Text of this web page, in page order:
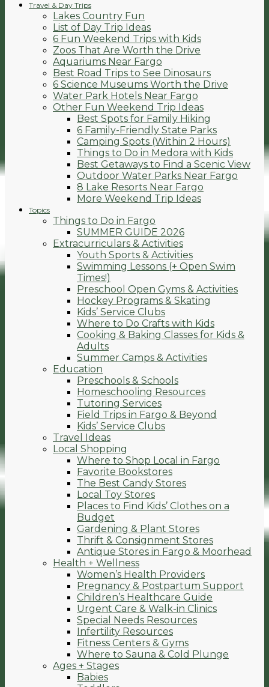
Travel & Day Trips
Lakes Country Fun
List of Day Trip Ideas
6 Fun Weekend Trips with Kids
Zoos That Are Worth the Drive
Aquariums Near Fargo
Best Road Trips to See Dinosaurs
6 Science Museums Worth the Drive
Water Park Hotels Near Fargo
Other Fun Weekend Trip Ideas
Best Spots for Family Hiking
6 Family-Friendly State Parks
Camping Spots (Within 2 Hours)
Things to Do in Medora with Kids
Best Getaways to Find a Scenic View
Outdoor Water Parks Near Fargo
8 Lake Resorts Near Fargo
More Weekend Trip Ideas
Topics
Things to Do in Fargo
SUMMER GUIDE 2026
Extracurriculars & Activities
Youth Sports & Activities
Swimming Lessons (+ Open Swim
Times!)
Preschool Open Gyms & Activities
Hockey Programs & Skating
Kids’ Service Clubs
Where to Do Crafts with Kids
Cooking & Baking Classes for Kids &
Adults
Summer Camps & Activities
Education
Preschools & Schools
Homeschooling Resources
Tutoring Services
Field Trips in Fargo & Beyond
Kids’ Service Clubs
Travel Ideas
Local Shopping
Where to Shop Local in Fargo
Favorite Bookstores
The Best Candy Stores
Local Toy Stores
Places to Find Kids’ Clothes on a
Budget
Gardening & Plant Stores
Thrift & Consignment Stores
Antique Stores in Fargo & Moorhead
Health + Wellness
Women’s Health Providers
Pregnancy & Postpartum Support
Children’s Healthcare Guide
Urgent Care & Walk-in Clinics
Special Needs Resources
Infertility Resources
Fitness Centers & Gyms
Where to Sauna & Cold Plunge
Ages + Stages
Babies